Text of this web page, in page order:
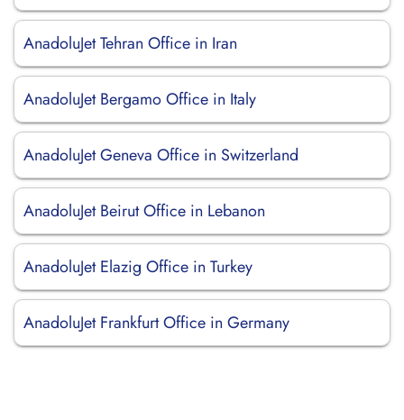
AnadoluJet Tehran Office in Iran
AnadoluJet Bergamo Office in Italy
AnadoluJet Geneva Office in Switzerland
AnadoluJet Beirut Office in Lebanon
AnadoluJet Elazig Office in Turkey
AnadoluJet Frankfurt Office in Germany